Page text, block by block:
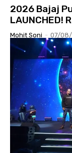
2026 Bajaj
LAUNCHED!
Mohit Soni - 07/